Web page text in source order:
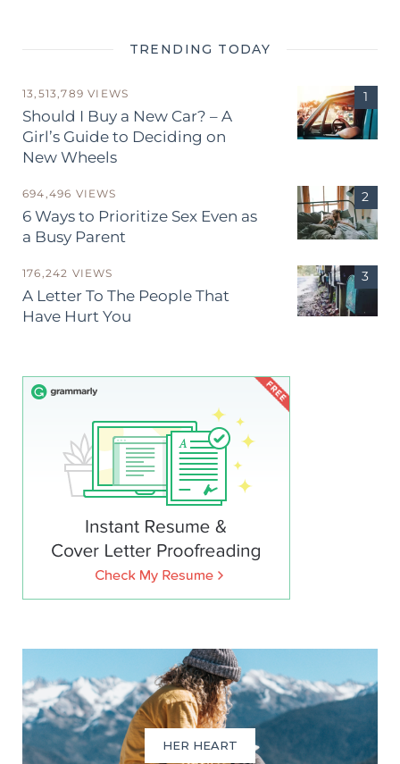
TRENDING TODAY
13,513,789 VIEWS
Should I Buy a New Car? – A
Girl’s Guide to Deciding on
New Wheels
694,496 VIEWS
6 Ways to Prioritize Sex Even as
a Busy Parent
176,242 VIEWS
A Letter To The People That
Have Hurt You
HER HEART